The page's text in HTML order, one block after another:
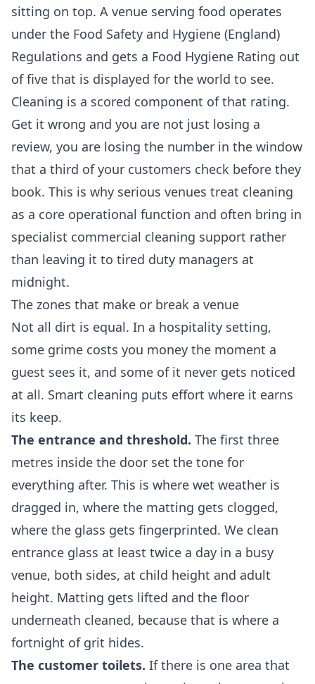
sitting on top. A venue serving food operates
under the Food Safety and Hygiene (England)
Regulations and gets a Food Hygiene Rating out
of five that is displayed for the world to see.
Cleaning is a scored component of that rating.
Get it wrong and you are not just losing a
review, you are losing the number in the window
that a third of your customers check before they
book. This is why serious venues treat cleaning
as a core operational function and often bring in
specialist commercial cleaning support rather
than leaving it to tired duty managers at
midnight.
The zones that make or break a venue
Not all dirt is equal. In a hospitality setting,
some grime costs you money the moment a
guest sees it, and some of it never gets noticed
at all. Smart cleaning puts effort where it earns
its keep.
The entrance and threshold. The first three
metres inside the door set the tone for
everything after. This is where wet weather is
dragged in, where the matting gets clogged,
where the glass gets fingerprinted. We clean
entrance glass at least twice a day in a busy
venue, both sides, at child height and adult
height. Matting gets lifted and the floor
underneath cleaned, because that is where a
fortnight of grit hides.
The customer toilets. If there is one area that